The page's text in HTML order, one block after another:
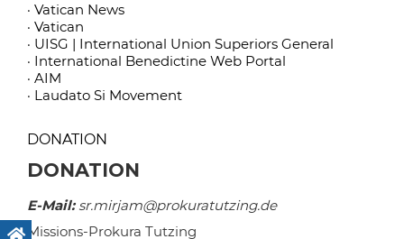
· Vatican News
· Vatican
· UISG | International Union Superiors General
· International Benedictine Web Portal
· AIM
· Laudato Si Movement
DONATION
DONATION
E-Mail:sr.mirjam@prokuratutzing.de
Missions-Prokura Tutzing